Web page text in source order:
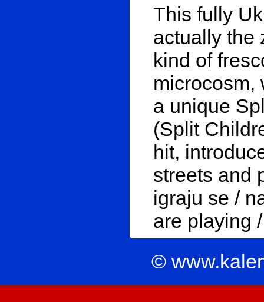
This fully
actually the
kind of
microcosm,
a unique
(Split
hit,
streets and
igraju se /
are playing
©